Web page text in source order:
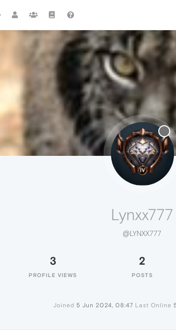
Lynxx777
@LYNXX777
3
PROFILE VIEWS
2
POSTS
Joined 5 Jun 2024, 08:47 Last Online